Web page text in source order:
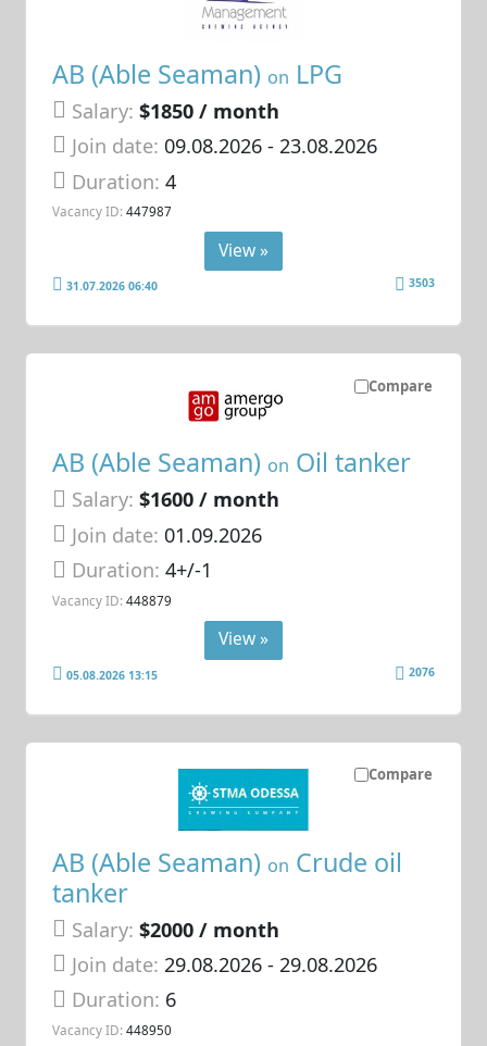
AB (Able Seaman) on LPG
Salary: $1850 / month
Join date: 09.08.2026- 23.08.2026
Duration:4
Vacancy ID: 447987
View »
31.07.2026 06:40 3503
Compare
AB (Able Seaman) on Oil tanker
Salary: $1600 / month
Join date: 01.09.2026
Duration:4+/-1
Vacancy ID: 448879
View »
05.08.2026 13:15 2076
Compare
AB (Able Seaman) on Crude oil
tanker
Salary: $2000 / month
Join date: 29.08.2026- 29.08.2026
Duration: 6
Vacancy ID: 448950